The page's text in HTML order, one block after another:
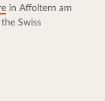
in Affoltern am
Swiss